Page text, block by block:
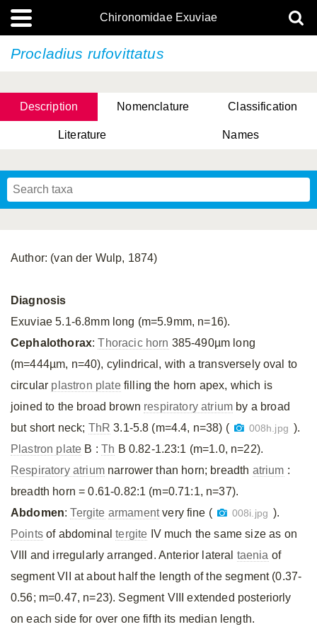
Chironomidae Exuviae
Procladius rufovittatus
Description Nomenclature Classification
Literature Names
Author: (van der Wulp, 1874)
Diagnosis
Exuviae 5.1-6.8mm long (m=5.9mm, n=16).
Cephalothorax:Thoracic horn 385-490µm long
(m=444µm, n=40), cylindrical, with a transversely oval to
circular plastron platefilling the horn apex, which is
joined to the broad brown respiratory atrium by a broad
but short neck; ThR 3.1-5.8 (m=4.4, n=38) ( 008h.jpg ).
Plastron plate B :Th B 0.82-1.23:1 (m=1.0, n=22).
Respiratory atriumnarrower than horn; breadth atrium :
breadth horn = 0.61-0.82:1 (m=0.71:1, n=37).
Abdomen:Tergite armamentvery fine ( 008i.jpg ).
Pointsof abdominaltergite IV much the same size as on
VIII and irregularly arranged. Anterior lateral taenia of
segment VII at about half the length of the segment (0.37-
0.56; m=0.47, n=23). Segment VIII extended posteriorly
on each side for over one fifth its median length.